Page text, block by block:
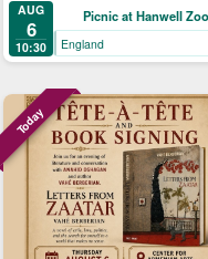
AUG
6
10:30
Picnic at Hanwell Zoo
England
Today